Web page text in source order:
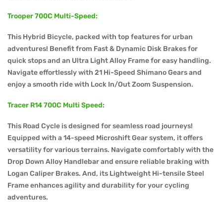
Trooper 700C Multi-Speed:
This Hybrid Bicycle, packed with top features for urban
adventures! Benefit from Fast & Dynamic Disk Brakes for
quick stops and an Ultra Light Alloy Frame for easy handling.
Navigate effortlessly with 21 Hi-Speed Shimano Gears and
enjoy a smooth ride with Lock In/Out Zoom Suspension.
Tracer R14 700C Multi Speed:
This Road Cycle is designed for seamless road journeys!
Equipped with a 14-speed Microshift Gear system, it offers
versatility for various terrains. Navigate comfortably with the
Drop Down Alloy Handlebar and ensure reliable braking with
Logan Caliper Brakes. And, its Lightweight Hi-tensile Steel
Frame enhances agility and durability for your cycling
adventures.